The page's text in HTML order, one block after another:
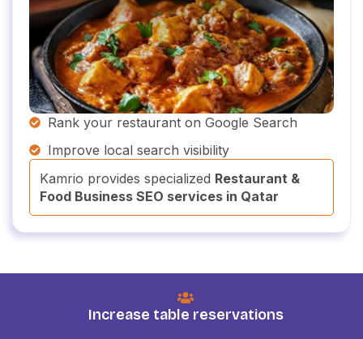
Rank your restaurant on Google Search
Improve local search visibility
Kamrio provides specialized Restaurant &
Food Business SEO services in Qatar
Increase table reservations